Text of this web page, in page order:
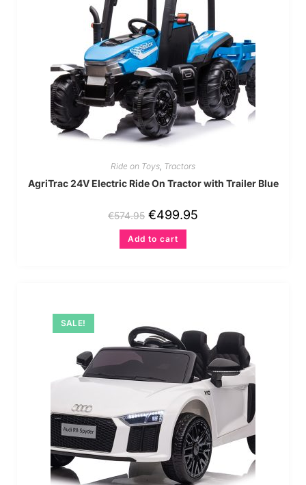
Ride on Toys, Tractors
AgriTrac 24V Electric Ride On Tractor with Trailer Blue
€574.95 €499.95
Add to cart
SALE!